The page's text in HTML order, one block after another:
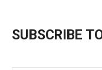
SUBSCRIBE